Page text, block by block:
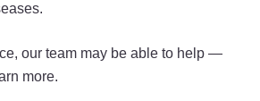
our team may be able to help —
more.